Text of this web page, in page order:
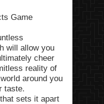
Game
will allow you
cheer
reality of
around you
taste.
sets it apart